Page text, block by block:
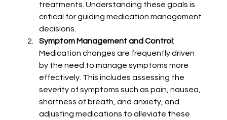
treatments. Understanding these goals is
critical for guiding medication management
decisions.
Symptom Management and Control:
Medication changes are frequently driven
by the need to manage symptoms more
effectively. This includes assessing the
severity of symptoms such as pain, nausea,
shortness of breath, and anxiety, and
adjusting medications to alleviate these